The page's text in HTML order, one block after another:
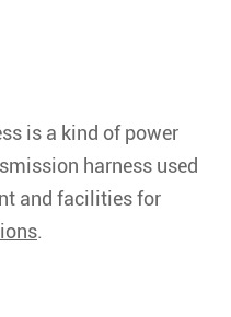
is a kind of power
harness used
and facilities for
.